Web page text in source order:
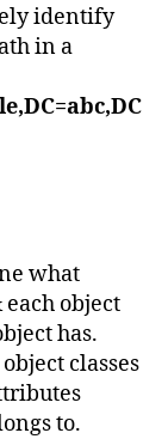
identify
in a
what
object
has.
classes
to.